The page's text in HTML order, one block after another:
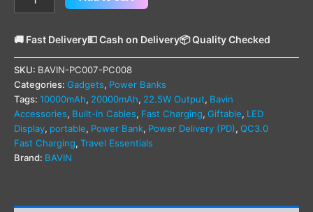
🚚 Fast Delivery💵 Cash on Delivery📦 Quality Checked
SKU: BAVIN-PC007-PC008
Categories: Gadgets, Power Banks
Tags: 10000mAh, 20000mAh, 22.5W Output, Bavin
Accessories, Built-in Cables, Fast Charging, Giftable, LED
Display, portable, Power Bank, Power Delivery (PD), QC3.0
Fast Charging, Travel Essentials
Brand: BAVIN